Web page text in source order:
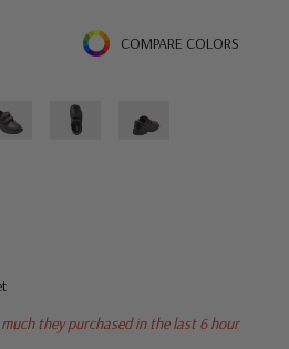
COMPARE COLORS
they purchased in the last 6 hour